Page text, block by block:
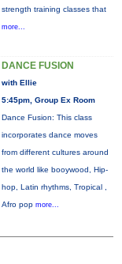
strength training classes that
more...
DANCE FUSION
with Ellie
5:45pm, Group Ex Room
Dance Fusion: This class
incorporates dance moves
from different cultures around
the world like booywood, Hip-
hop, Latin rhythms, Tropical ,
Afro pop more...